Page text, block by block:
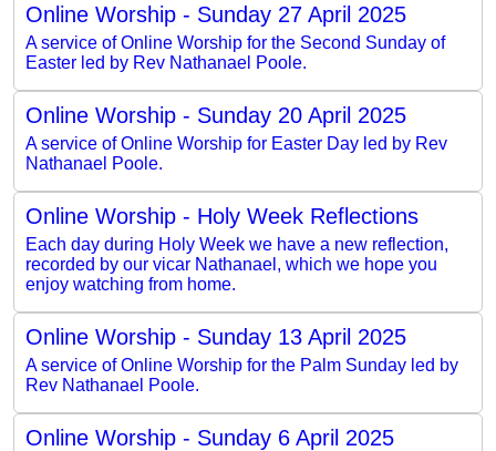
Online Worship - Sunday 27 April 2025
A service of Online Worship for the Second Sunday of
Easter led by Rev Nathanael Poole.
Online Worship - Sunday 20 April 2025
A service of Online Worship for Easter Day led by Rev
Nathanael Poole.
Online Worship - Holy Week Reflections
Each day during Holy Week we have a new reflection,
recorded by our vicar Nathanael, which we hope you
enjoy watching from home.
Online Worship - Sunday 13 April 2025
A service of Online Worship for the Palm Sunday led by
Rev Nathanael Poole.
Online Worship - Sunday 6 April 2025